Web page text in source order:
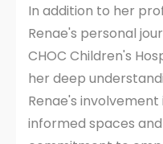
In addition to her
Renae's personal
CHOC Children's
her deep
Renae's
informed spaces